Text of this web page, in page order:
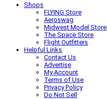
Shops
FLYING Store
Aeroswag
Midwest Model Store
The Space Store
Flight Outfitters
Helpful Links
Contact Us
Advertise
My Account
Terms of Use
Privacy Policy
Do Not Sell